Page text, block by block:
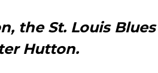
the St. Louis Blues
Hutton.